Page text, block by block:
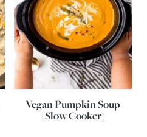
Vegan Pumpkin Soup
(Slow Cooker)